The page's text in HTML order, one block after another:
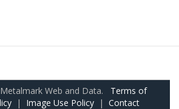
Web and Data. Terms of
| Image Use Policy | Contact